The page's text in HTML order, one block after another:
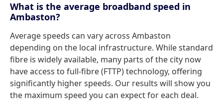
What is the average broadband speed in
Ambaston?
Average speeds can vary across Ambaston
depending on the local infrastructure. While standard
fibre is widely available, many parts of the city now
have access to full-fibre (FTTP) technology, offering
significantly higher speeds. Our results will show you
the maximum speed you can expect for each deal.